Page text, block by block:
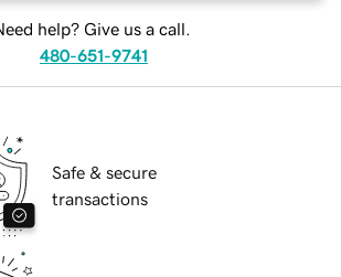
help? Give us a call.
480-651-9741
Safe & secure
transactions